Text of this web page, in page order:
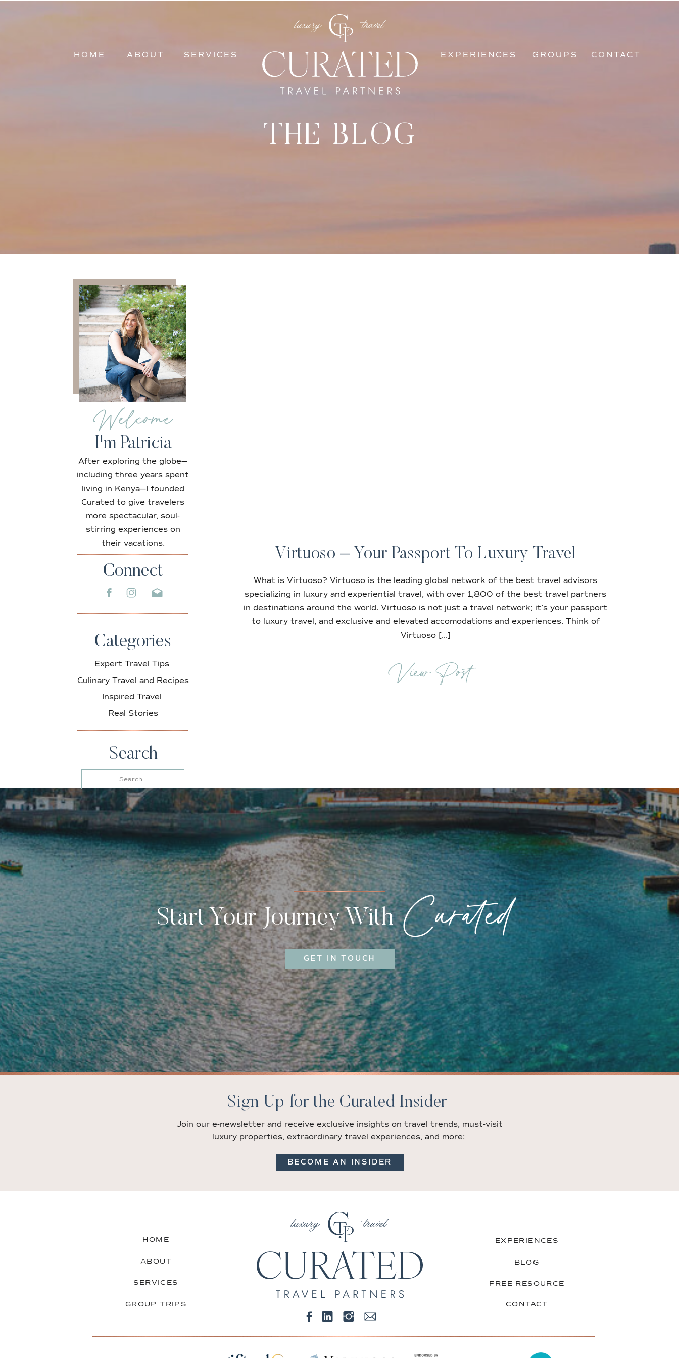
ABOUT SERVICES EXPERIENCES GROUPS CONTACT
HOME
THE BLOG
After exploring the globe—
including three years spent
living in Kenya—I founded
Curated to give travelers
more spectacular, soul-
stirring experiences on
their vacations.
Welcome
Categories
Expert Travel Tips
Culinary Travel and Recipes
Inspired Travel
Real Stories
Search
Connect
I'm Patricia
Virtuoso – Your Passport To Luxury Travel
What is Virtuoso? Virtuoso is the leading global network of the best travel advisors
specializing in luxury and experiential travel, with over 1,800 of the best travel partners
in destinations around the world. Virtuoso is not just a travel network; it’s your passport
to luxury travel, and exclusive and elevated accomodations and experiences. Think of
Virtuoso […]
View Post
Start Your Journey With
GET IN TOUCH
Curated
HOME
ABOUT
SERVICES
GROUP TRIPS
EXPERIENCES
BLOG
FREE RESOURCE
Sign Up for the Curated Insider
CONTACT
BECOME AN INSIDER
Join our e-newsletter and receive exclusive insights on travel trends, must-visit
luxury properties, extraordinary travel experiences, and more: